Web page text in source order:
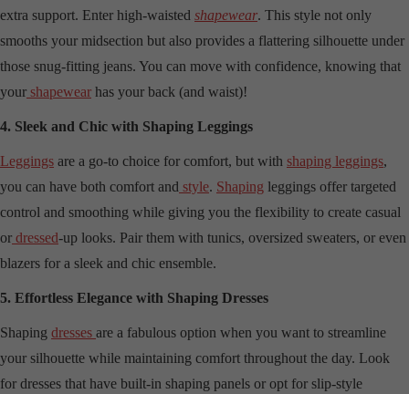
extra support. Enter high-waisted shapewear. This style not only
smooths your midsection but also provides a flattering silhouette under
those snug-fitting jeans. You can move with confidence, knowing that
your shapewear has your back (and waist)!
4. Sleek and Chic with Shaping Leggings
Leggings are a go-to choice for comfort, but with shaping leggings,
you can have both comfort and style. Shaping leggings offer targeted
control and smoothing while giving you the flexibility to create casual
or dressed-up looks. Pair them with tunics, oversized sweaters, or even
blazers for a sleek and chic ensemble.
5. Effortless Elegance with Shaping Dresses
Shaping dresses are a fabulous option when you want to streamline
your silhouette while maintaining comfort throughout the day. Look
for dresses that have built-in shaping panels or opt for slip-style